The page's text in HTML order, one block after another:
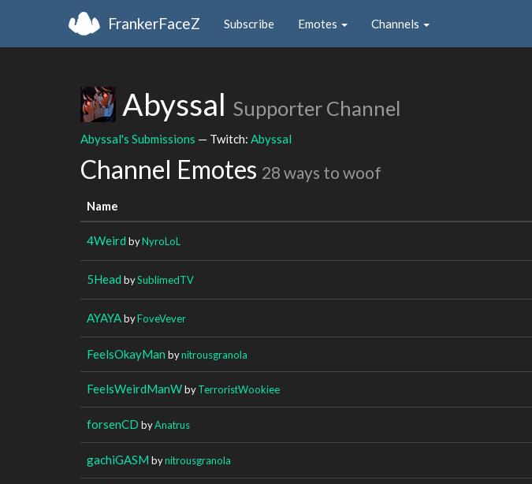
FrankerFaceZ Subscribe Emotes Channels
Abyssal Supporter Channel
Abyssal's Submissions — Twitch: Abyssal
Channel Emotes 28 ways to woof
Name
4Weird byNyroLoL
5Head bySublimedTV
AYAYAbyFoveVever
FeelsOkayMan bynitrousgranola
FeelsWeirdManWbyTerroristWookiee
forsenCD byAnatrus
gachiGASM bynitrousgranola